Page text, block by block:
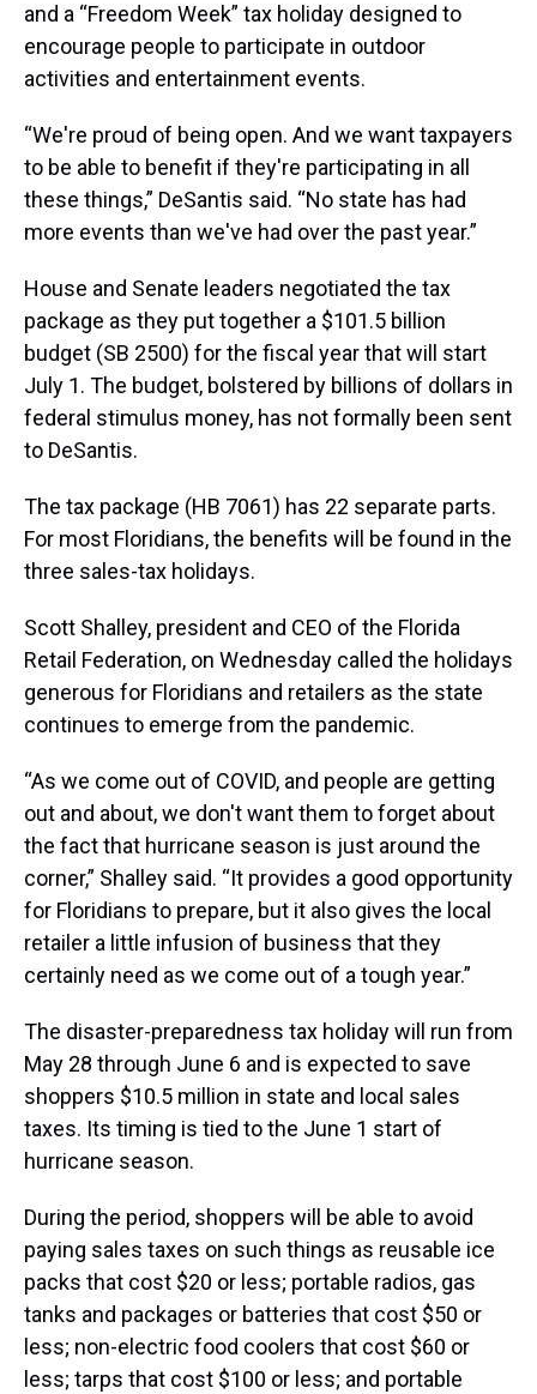
and a “Freedom Week” tax holiday designed to
encourage people to participate in outdoor
activities and entertainment events.
“We're proud of being open. And we want taxpayers
to be able to benefit if they're participating in all
these things,” DeSantis said. “No state has had
more events than we've had over the past year.”
House and Senate leaders negotiated the tax
package as they put together a $101.5 billion
budget (SB 2500) for the fiscal year that will start
July 1. The budget, bolstered by billions of dollars in
federal stimulus money, has not formally been sent
to DeSantis.
The tax package (HB 7061) has 22 separate parts.
For most Floridians, the benefits will be found in the
three sales-tax holidays.
Scott Shalley, president and CEO of the Florida
Retail Federation, on Wednesday called the holidays
generous for Floridians and retailers as the state
continues to emerge from the pandemic.
“As we come out of COVID, and people are getting
out and about, we don't want them to forget about
the fact that hurricane season is just around the
corner,” Shalley said. “It provides a good opportunity
for Floridians to prepare, but it also gives the local
retailer a little infusion of business that they
certainly need as we come out of a tough year.”
The disaster-preparedness tax holiday will run from
May 28 through June 6 and is expected to save
shoppers $10.5 million in state and local sales
taxes. Its timing is tied to the June 1 start of
hurricane season.
During the period, shoppers will be able to avoid
paying sales taxes on such things as reusable ice
packs that cost $20 or less; portable radios, gas
tanks and packages or batteries that cost $50 or
less; non-electric food coolers that cost $60 or
less; tarps that cost $100 or less; and portable